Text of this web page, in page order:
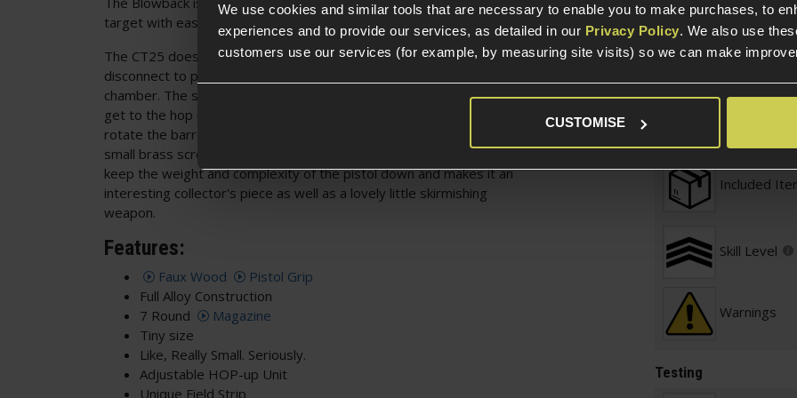
We use cookies and similar tools that are necessary to enable you to make purchases, to
experiences and to provide our services, as detailed in our Privacy Policy. We also use
customers use our services (for example, by measuring site visits) so we can make
CUSTOMISE
target with ease.
The CT25 does not use a slide lock when firing; rather, it uses a trigger
disconnect to prevent the pistol from firing if there isn't a BB in the
chamber. The slide lock is only used when field stripping the pistol. To
get to the hop unit, you have to lock the slide to the back and then
rotate the barrel and pull it forward and out of the slide, revealing a
small brass screw on the top of the barrel. It's a fantastic solution to
keep the weight and complexity of the pistol down and makes it an
interesting collector's piece as well as a lovely little skirmishing
weapon.
Features:
Faux Wood
Pistol Grip
Full Alloy Construction
7 Round
Magazine
Tiny size
Like, Really Small. Seriously.
Adjustable HOP-up Unit
Unique Field Strip
Required
Included
Skill Level
Warnings
Testing